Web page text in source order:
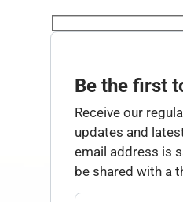
Be the first
Receive our
updates and
email address is
be shared with a